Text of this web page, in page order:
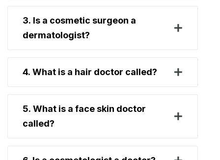
3. Is a cosmetic surgeon a
dermatologist?
4. What is a hair doctor called?
5. What is a face skin doctor
called?